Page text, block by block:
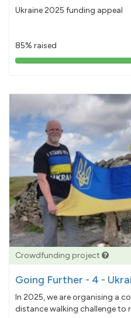
Ukraine 2025 funding appeal
85% raised
85%
Crowdfunding project
Going Further - 4 -
In 2025, we are organising a
distance walking challenge to